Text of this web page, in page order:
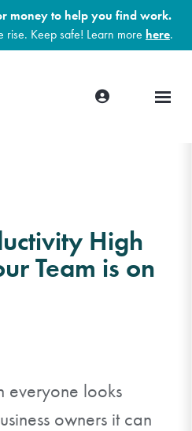
money to help you find work.
rise. Keep safe! Learn more here.
High
Team is on
everyone looks
owners it can